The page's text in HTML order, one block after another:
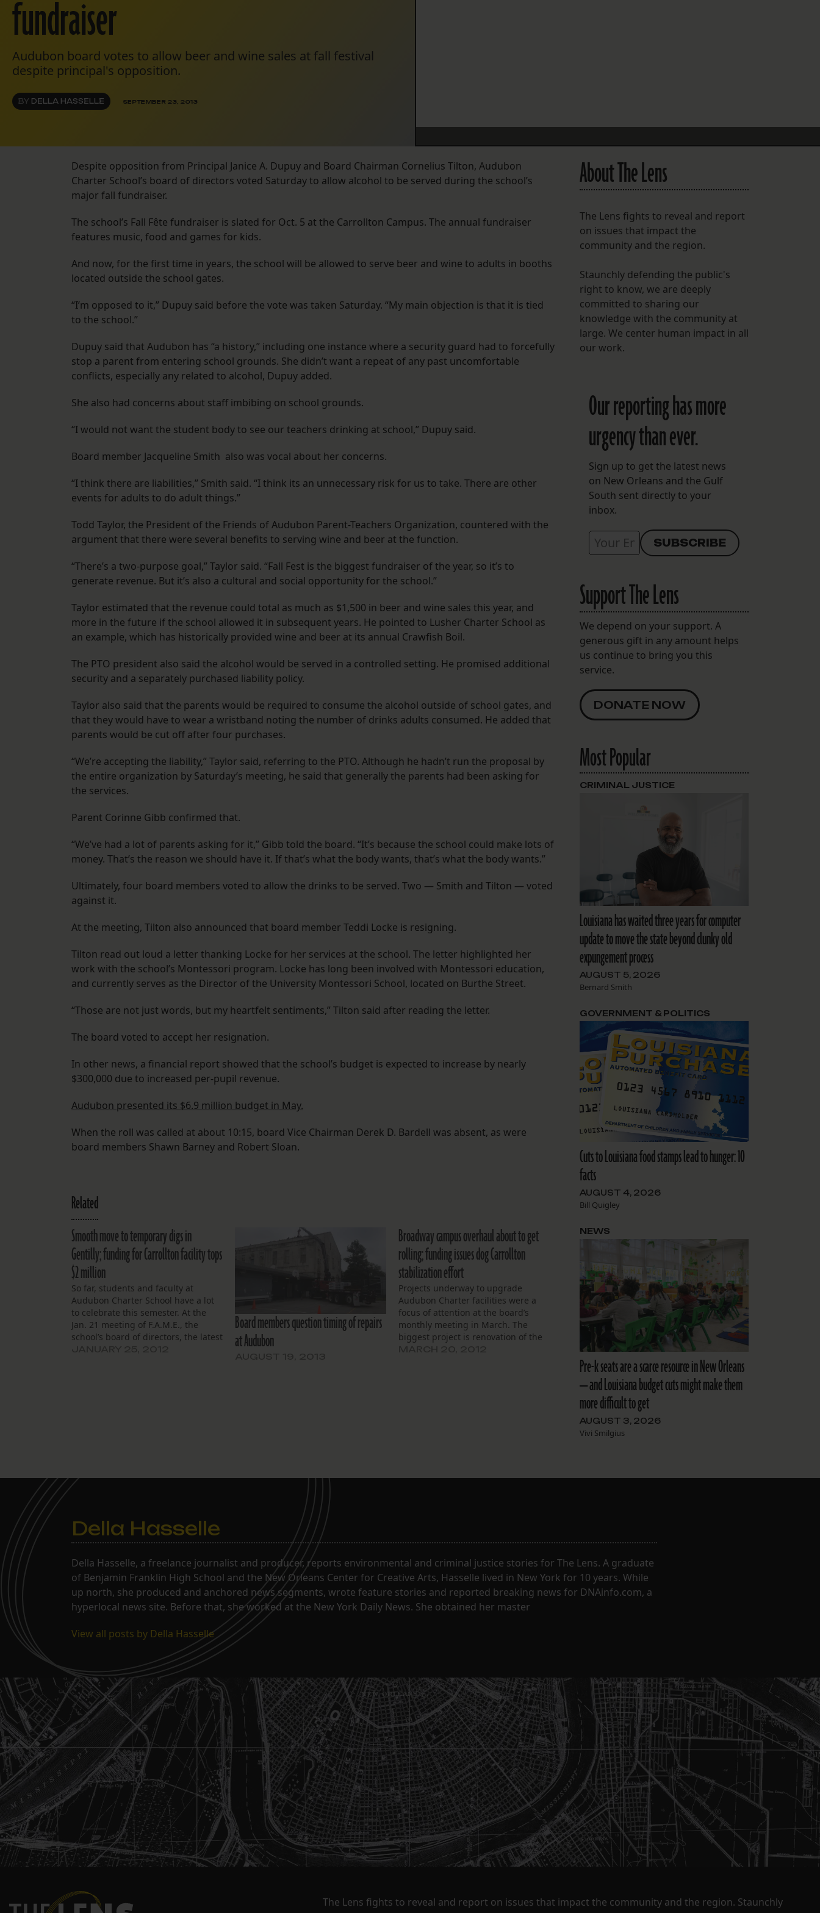
fundraiser
Audubon board votes to allow beer and wine sales at fall festival
despite principal's opposition.
BY DELLA HASSELLE SEPTEMBER 23, 2013
Despite opposition from Principal Janice A. Dupuy and Board Chairman Cornelius Tilton, Audubon
Charter School’s board of directors voted Saturday to allow alcohol to be served during the school’s
major fall fundraiser.
The school’s Fall Fête fundraiser is slated for Oct. 5 at the Carrollton Campus. The annual fundraiser
features music, food and games for kids.
And now, for the first time in years, the school will be allowed to serve beer and wine to adults in booths
located outside the school gates.
“I’m opposed to it,” Dupuy said before the vote was taken Saturday. “My main objection is that it is tied
to the school.”
Dupuy said that Audubon has “a history,” including one instance where a security guard had to forcefully
stop a parent from entering school grounds. She didn’t want a repeat of any past uncomfortable
conflicts, especially any related to alcohol, Dupuy added.
She also had concerns about staff imbibing on school grounds.
“I would not want the student body to see our teachers drinking at school,” Dupuy said.
Board member Jacqueline Smith also was vocal about her concerns.
“I think there are liabilities,” Smith said. “I think its an unnecessary risk for us to take. There are other
events for adults to do adult things.”
Todd Taylor, the President of the Friends of Audubon Parent-Teachers Organization, countered with the
argument that there were several benefits to serving wine and beer at the function.
“There’s a two-purpose goal,” Taylor said. “Fall Fest is the biggest fundraiser of the year, so it’s to
generate revenue. But it’s also a cultural and social opportunity for the school.”
Taylor estimated that the revenue could total as much as $1,500 in beer and wine sales this year, and
more in the future if the school allowed it in subsequent years. He pointed to Lusher Charter School as
an example, which has historically provided wine and beer at its annual Crawfish Boil.
The PTO president also said the alcohol would be served in a controlled setting. He promised additional
security and a separately purchased liability policy.
Taylor also said that the parents would be required to consume the alcohol outside of school gates, and
that they would have to wear a wristband noting the number of drinks adults consumed. He added that
parents would be cut off after four purchases.
“We’re accepting the liability,” Taylor said, referring to the PTO. Although he hadn’t run the proposal by
the entire organization by Saturday’s meeting, he said that generally the parents had been asking for
the services.
Parent Corinne Gibb confirmed that.
“We’ve had a lot of parents asking for it,” Gibb told the board. “It’s because the school could make lots of
money. That’s the reason we should have it. If that’s what the body wants, that’s what the body wants.”
Ultimately, four board members voted to allow the drinks to be served. Two — Smith and Tilton — voted
against it.
At the meeting, Tilton also announced that board member Teddi Locke is resigning.
Tilton read out loud a letter thanking Locke for her services at the school. The letter highlighted her
work with the school’s Montessori program. Locke has long been involved with Montessori education,
and currently serves as the Director of the University Montessori School, located on Burthe Street.
“Those are not just words, but my heartfelt sentiments,” Tilton said after reading the letter.
The board voted to accept her resignation.
In other news, a financial report showed that the school’s budget is expected to increase by nearly
$300,000 due to increased per-pupil revenue.
Audubon presented its $6.9 million budget in May.
When the roll was called at about 10:15, board Vice Chairman Derek D. Bardell was absent, as were
board members Shawn Barney and Robert Sloan.
Related
Smooth move to temporary digs in
Gentilly; funding for Carrollton facility tops
$2 million
So far, students and faculty at
Audubon Charter School have a lot
to celebrate this semester. At the
Jan. 21 meeting of F.A.M.E., the
school’s board of directors, the latest
Board members question timing of repairs
at Audubon
Broadway campus overhaul about to get
rolling; funding issues dog Carrollton
stabilization effort
Projects underway to upgrade
Audubon Charter facilities were a
focus of attention at the board’s
monthly meeting in March. The
biggest project is renovation of the
About The Lens
The Lens fights to reveal and report
on issues that impact the
community and the region.
Staunchly defending the public's
right to know, we are deeply
committed to sharing our
knowledge with the community at
large. We center human impact in all
our work.
Our reporting has more
urgency than ever.
Sign up to get the latest news
on New Orleans and the Gulf
South sent directly to your
inbox.
Support The Lens
We depend on your support. A
generous gift in any amount helps
us continue to bring you this
service.
DONATE NOW
Most Popular
Louisiana has waited three years for computer
update to move the state beyond clunky old
expungement process
AUGUST 5, 2026
Bernard Smith
CRIMINAL JUSTICE
Cuts to Louisiana food stamps lead to hunger: 10
facts
AUGUST 4, 2026
Bill Quigley
GOVERNMENT & POLITICS
Pre-k seats are a scarce resource in New Orleans
— and Louisiana budget cuts might make them
more difficult to get
AUGUST 3, 2026
Vivi Smilgius
NEWS
Della Hasselle
Della Hasselle, a freelance journalist and producer, reports environmental and criminal justice stories for The Lens. A graduate
of Benjamin Franklin High School and the New Orleans Center for Creative Arts, Hasselle lived in New York for 10 years. While
up north, she produced and anchored news segments, wrote feature stories and reported breaking news for DNAinfo.com, a
hyperlocal news site. Before that, she worked at the New York Daily News. She obtained her master
View all posts by Della Hasselle
The Lens fights to reveal and report on issues that impact the community and the region. Staunchly